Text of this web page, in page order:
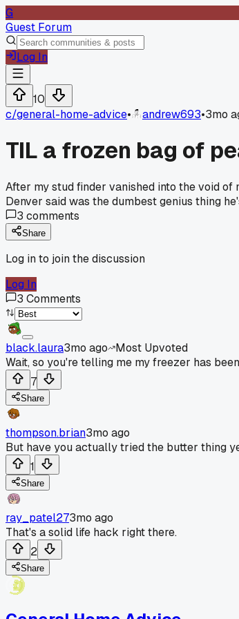
G
Guest Forum
Log In
10
c/general-home-advice• andrew693•3mo
TIL a frozen bag of
After my stud finder vanished into the void
Denver said was the dumbest genius thing
3 comments
Share
Log in to join the discussion
Log In
3 Comments
black.laura3mo ago
Most Upvoted
Wait, so you're telling me my freezer has
7
Share
thompson.brian3mo ago
But have you actually tried the butter thing
1
Share
ray_patel273mo ago
That's a solid life hack right there.
2
Share